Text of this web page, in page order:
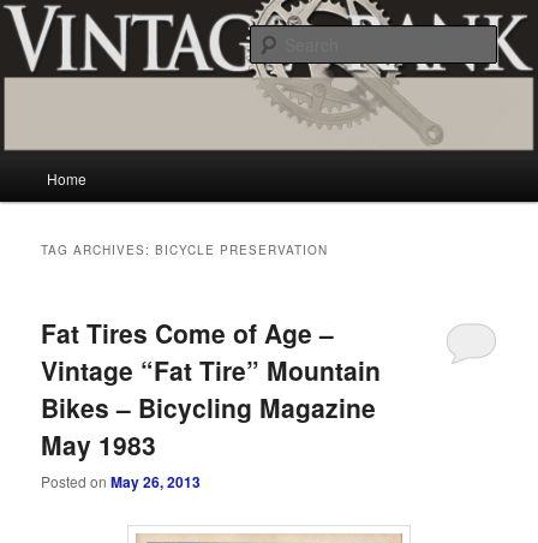
Skip
primary
Skip
secondary
Vintage and classic bicycle collecting and more.. Questions, comments,
appraisals; email creator@vintagecrank.com
Home
TAG ARCHIVES:BICYCLE PRESERVATION
Fat Tires Come of Age –
Vintage “Fat Tire” Mountain
Bikes – Bicycling Magazine
May 1983
Posted onMay 26, 2013